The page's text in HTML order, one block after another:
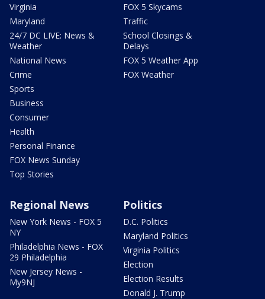
Virginia
Maryland
24/7 DC LIVE: News &
Weather
National News
Crime
Sports
Business
Consumer
Health
Personal Finance
FOX News Sunday
Top Stories
FOX 5 Skycams
Traffic
School Closings &
Delays
FOX 5 Weather App
FOX Weather
Regional News
New York News - FOX 5
NY
Philadelphia News - FOX
29 Philadelphia
New Jersey News -
My9NJ
Politics
D.C. Politics
Maryland Politics
Virginia Politics
Election
Election Results
Donald J. Trump